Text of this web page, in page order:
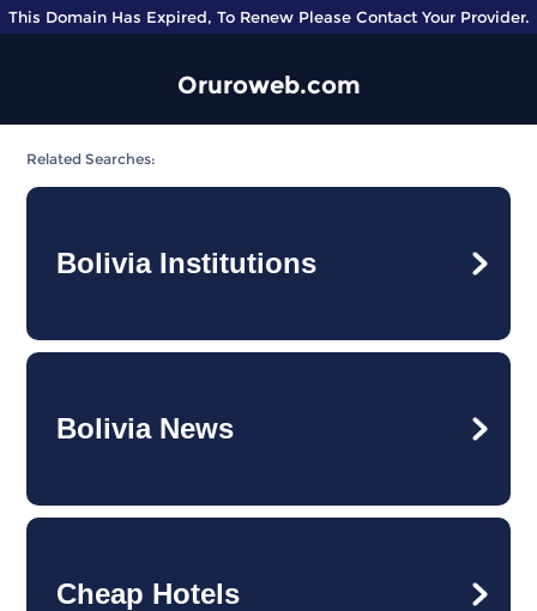
This Domain Has Expired, To Renew Please Contact Your Provider.
Oruroweb.com
Related Searches:
Bolivia Institutions
Bolivia News
Cheap Hotels